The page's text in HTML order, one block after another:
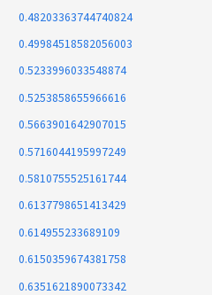
0.48203363744740824
0.49984518582056003
0.5233996033548874
0.5253858655966616
0.5663901642907015
0.5716044195997249
0.5810755525161744
0.6137798651413429
0.614955233689109
0.6150359674381758
0.6351621890073342